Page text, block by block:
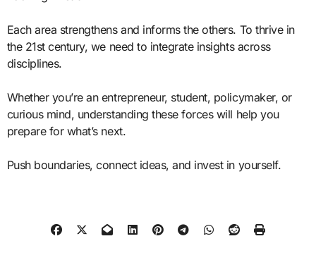
Each area strengthens and informs the others. To thrive in
the 21st century, we need to integrate insights across
disciplines.
Whether you’re an entrepreneur, student, policymaker, or
curious mind, understanding these forces will help you
prepare for what’s next.
Push boundaries, connect ideas, and invest in yourself.